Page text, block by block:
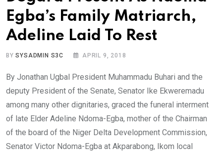
Egba’s Family Matriarch,
Adeline Laid To Rest
BYSYSADMIN S3C APRIL 9, 2018
By Jonathan Ugbal President Muhammadu Buhari and the
deputy President of the Senate, Senator Ike Ekweremadu
among many other dignitaries, graced the funeral interment
of late Elder Adeline Ndoma-Egba, mother of the Chairman
of the board of the Niger Delta Development Commission,
Senator Victor Ndoma-Egba at Akparabong, Ikom local